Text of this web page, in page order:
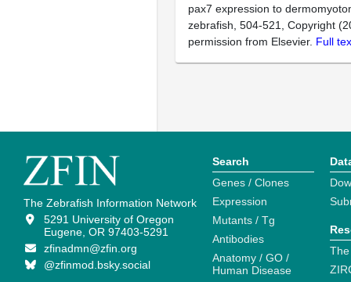
pax7 expression to
zebrafish, 504-521, Copyright
permission from Elsevier. Full
The Zebrafish Information Network
5291 University of Oregon
Eugene, OR 97403-5291
zfinadmn@zfin.org
@zfinmod.bsky.social
Search
Genes / Clones
Expression
Mutants / Tg
Antibodies
Anatomy / GO /
Human Disease